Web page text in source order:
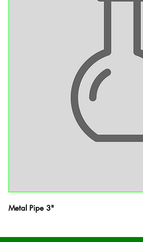
Metal Pipe 3"